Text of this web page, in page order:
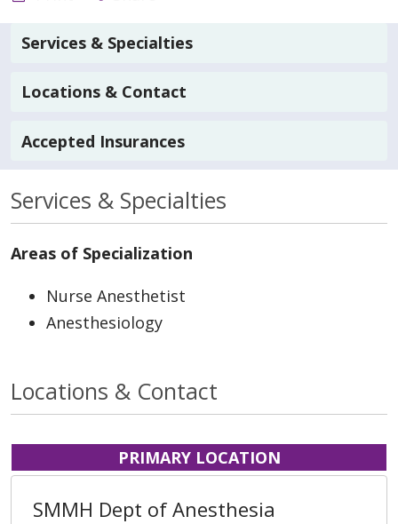
Services & Specialties
Locations & Contact
Accepted Insurances
Services & Specialties
Areas of Specialization
Nurse Anesthetist
Anesthesiology
Locations & Contact
PRIMARY LOCATION
SMMH Dept of Anesthesia